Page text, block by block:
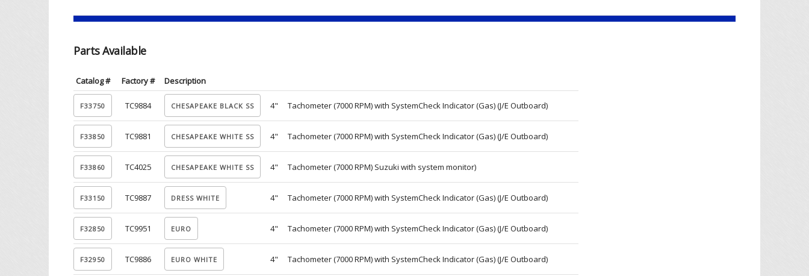
Parts Available
Catalog # Factory # Description
TC9884 4" Tachometer (7000 RPM) with SystemCheck Indicator (Gas) (J/E Outboard)
TC9881 4" Tachometer (7000 RPM) with SystemCheck Indicator (Gas) (J/E Outboard)
TC4025 4" Tachometer (7000 RPM) Suzuki with system monitor)
TC9887 4" Tachometer (7000 RPM) with SystemCheck Indicator (Gas) (J/E Outboard)
TC9951 4" Tachometer (7000 RPM) with SystemCheck Indicator (Gas) (J/E Outboard)
TC9886 4" Tachometer (7000 RPM) with SystemCheck Indicator (Gas) (J/E Outboard)